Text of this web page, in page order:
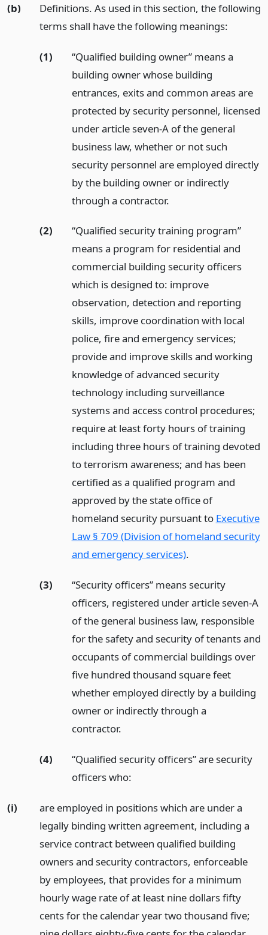
(b)
Definitions. As used in this section, the following
terms shall have the following meanings:
(1)
“Qualified building owner” means a
building owner whose building
entrances, exits and common areas are
protected by security personnel, licensed
under article seven-A of the general
business law, whether or not such
security personnel are employed directly
by the building owner or indirectly
through a contractor.
(2)
“Qualified security training program”
means a program for residential and
commercial building security officers
which is designed to: improve
observation, detection and reporting
skills, improve coordination with local
police, fire and emergency services;
provide and improve skills and working
knowledge of advanced security
technology including surveillance
systems and access control procedures;
require at least forty hours of training
including three hours of training devoted
to terrorism awareness; and has been
certified as a qualified program and
approved by the state office of
homeland security pursuant to Executive
Law § 709 (Division of homeland security
and emergency services).
(3)
“Security officers” means security
officers, registered under article seven-A
of the general business law, responsible
for the safety and security of tenants and
occupants of commercial buildings over
five hundred thousand square feet
whether employed directly by a building
owner or indirectly through a
contractor.
(4)
“Qualified security officers” are security
officers who:
(i)
are employed in positions which are under a
legally binding written agreement, including a
service contract between qualified building
owners and security contractors, enforceable
by employees, that provides for a minimum
hourly wage rate of at least nine dollars fifty
cents for the calendar year two thousand five;